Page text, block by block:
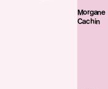
Morgane
Cachin